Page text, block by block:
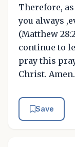
Therefore,
you always
(Matthew
continue to
pray this
Christ. Amen.
Save